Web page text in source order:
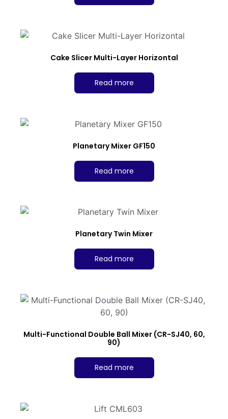
Cake Slicer Multi-Layer Horizontal
Read more
Planetary Mixer GF150
Read more
Planetary Twin Mixer
Read more
Multi-Functional Double Ball Mixer (CR-SJ40, 60,
90)
Read more